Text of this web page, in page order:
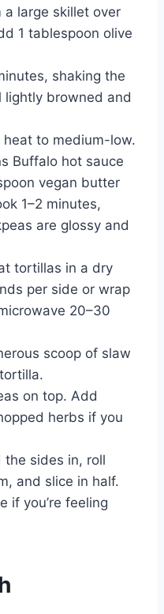
a large skillet over
1 tablespoon olive
shaking the
lightly browned and
heat to medium-low.
Buffalo hot sauce
vegan butter
1–2 minutes,
are glossy and
tortillas in a dry
per side or wrap
20–30
scoop of slaw
on top. Add
herbs if you
the sides in, roll
and slice in half.
if you’re feeling